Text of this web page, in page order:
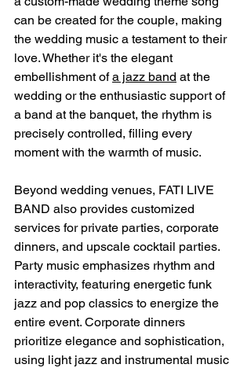
can be created for the couple, making
the wedding music a testament to their
love. Whether it's the elegant
embellishment of a jazz band at the
wedding or the enthusiastic support of
a band at the banquet, the rhythm is
precisely controlled, filling every
moment with the warmth of music.
Beyond wedding venues, FATI LIVE
BAND also provides customized
services for private parties, corporate
dinners, and upscale cocktail parties.
Party music emphasizes rhythm and
interactivity, featuring energetic funk
jazz and pop classics to energize the
entire event. Corporate dinners
prioritize elegance and sophistication,
using light jazz and instrumental music